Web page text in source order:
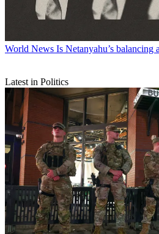
World News Is Netanyahu’s balancing
Latest in Politics